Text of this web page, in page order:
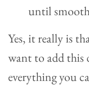
until
Yes, it really is
want to add this
everything you